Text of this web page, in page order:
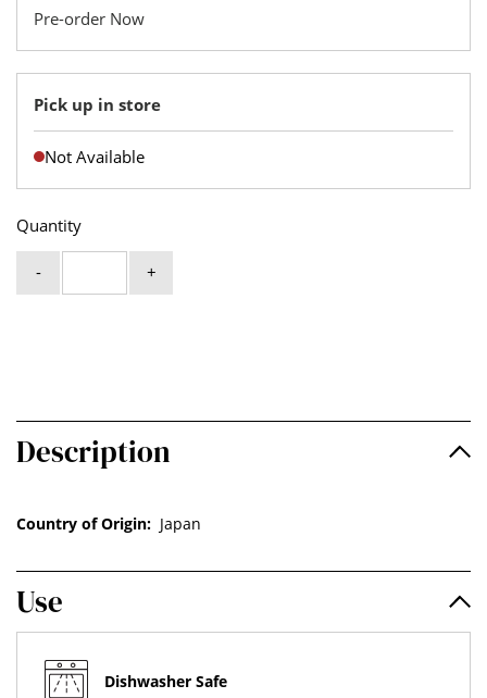
Quantity
- +
Pre-order Now
Pick up in store
Not Available
Description
Country of Origin: Japan
Use
Dishwasher Safe